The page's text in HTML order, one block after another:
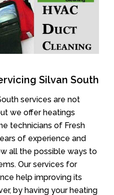
Silvan South
services are not
we offer heatings
technicians of Fresh
of experience and
all the possible ways to
Our services for
help improving its
by having your heating